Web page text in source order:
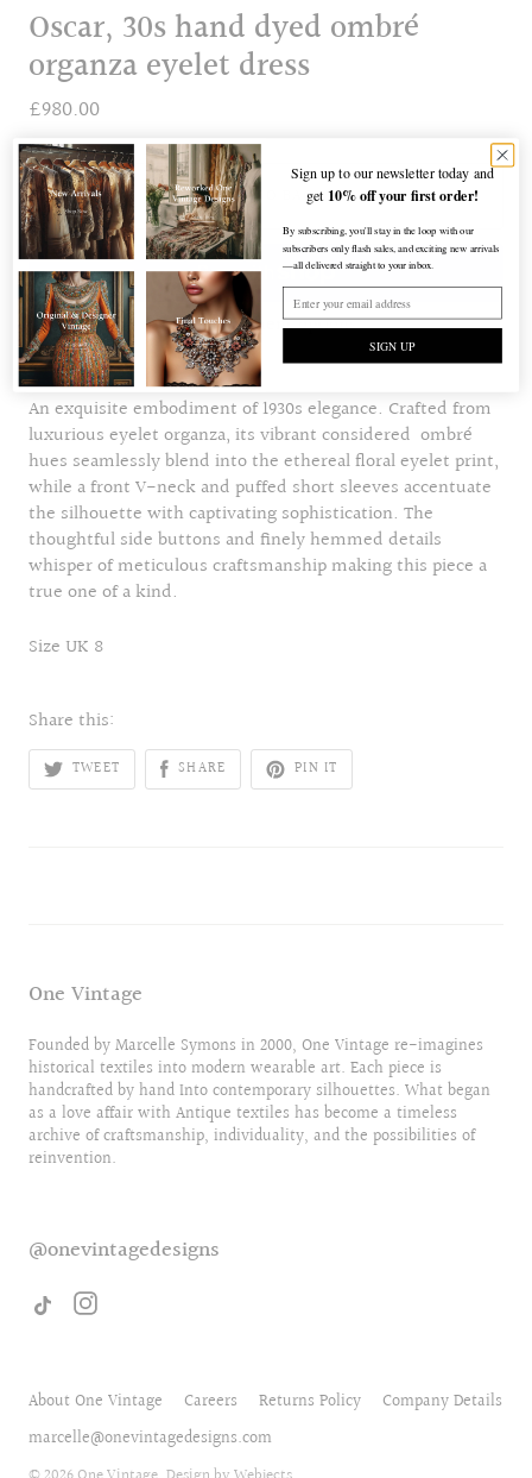
Oscar, 30s hand dyed ombré
organza eyelet dress
£980.00
ADD TO BAG
More payment options
An exquisite embodiment of 1930s elegance. Crafted from
luxurious eyelet organza, its vibrant considered ombré
hues seamlessly blend into the ethereal floral eyelet print,
while a front V-neck and puffed short sleeves accentuate
the silhouette with captivating sophistication. The
thoughtful side buttons and finely hemmed details
whisper of meticulous craftsmanship making this piece a
true one of a kind.
Size UK 8
Share this:
TWEET SHARE PIN IT
One Vintage
Founded by Marcelle Symons in 2000, One Vintage re-imagines
historical textiles into modern wearable art. Each piece is
handcrafted by hand Into contemporary silhouettes. What began
as a love affair with Antique textiles has become a timeless
archive of craftsmanship, individuality, and the possibilities of
reinvention.
@onevintagedesigns
About One Vintage Careers Returns Policy
Company Details
marcelle@onevintagedesigns.com
Sign up to our newsletter today and
get 10% off your first order!
By subscribing, you'll stay in the loop with our
subscribers only flash sales, and exciting new arrivals
—all delivered straight to your inbox.
SIGN UP